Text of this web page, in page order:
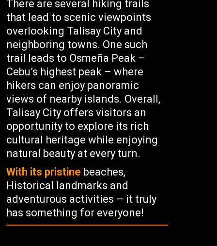
There are several hiking trails
that lead to scenic viewpoints
overlooking Talisay City and
neighboring towns. One such
trail leads to Osmeña Peak –
Cebu’s highest peak – where
hikers can enjoy panoramic
views of nearby islands. Overall,
Talisay City offers visitors an
opportunity to explore its rich
cultural heritage while enjoying
natural beauty at every turn.
With its pristine beaches,
Historical landmarks and
adventurous activities – it truly
has something for everyone!